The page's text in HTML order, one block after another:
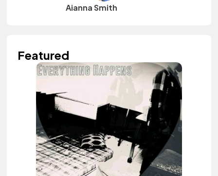
Aianna Smith
Featured